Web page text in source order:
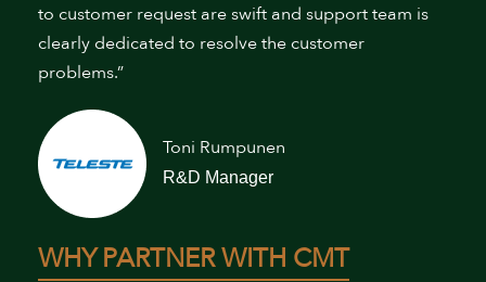
to customer request are swift and support team is
clearly dedicated to resolve the customer
problems.”
Toni Rumpunen
R&D Manager
WHY PARTNER WITH CMT